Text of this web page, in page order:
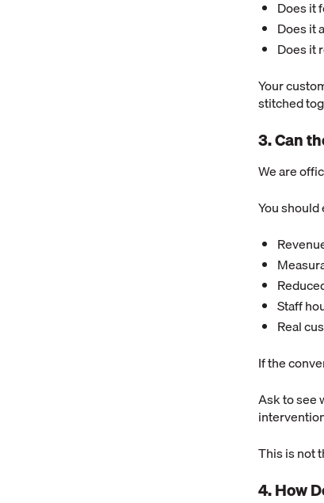
Does it
Does it
Does it
Your
stitched
3. Can
We are
You
Staff
Real
If the
Ask to see
This is not
4. How